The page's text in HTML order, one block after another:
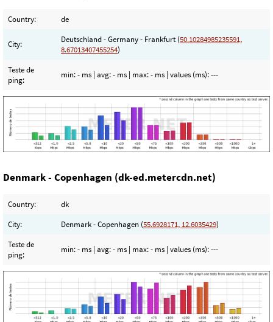
Country: de
City: Deutschland - Germany - Frankfurt (50.10284985235591,
8.67013407455254)
Teste de
ping:
min:- ms | avg:- ms | max:- ms | values (ms):---
Denmark - Copenhagen (dk-ed.metercdn.net)
Country:
dk
City:
Denmark - Copenhagen (55.6928171, 12.6035429)
Teste de
ping:
min:- ms | avg:- ms | max:- ms | values (ms):---